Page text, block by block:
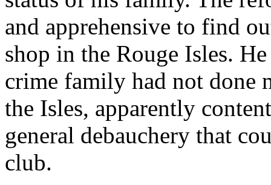
and apprehensive to find
shop in the Rouge Isles.
crime family had not done
the Isles, apparently
general debauchery that
club.